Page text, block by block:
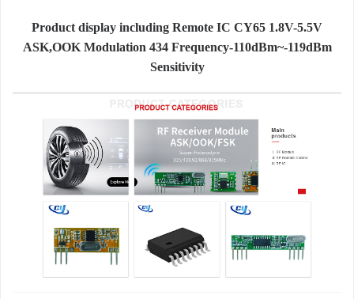
Product display including Remote IC CY65 1.8V-5.5V
ASK,OOK Modulation 434 Frequency-110dBm~-119dBm
Sensitivity